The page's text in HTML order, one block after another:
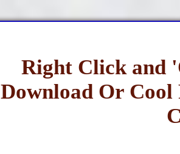
Right Click and
Download Or Cool